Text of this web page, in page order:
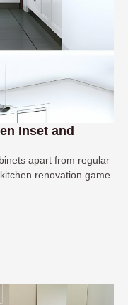
Inset and
apart from regular
renovation game